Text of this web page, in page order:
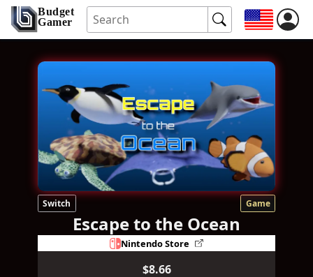
Budget
Gamer
Switch Game
Escape to the Ocean
Nintendo Store
$8.66